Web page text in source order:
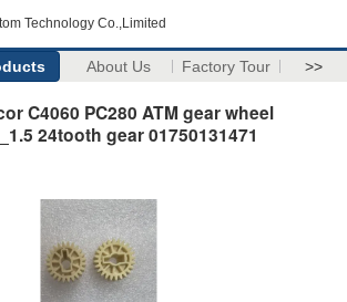
Technology Co.,Limited
About Us Factory Tour >>
C4060 PC280 ATM gear wheel
24tooth gear 01750131471